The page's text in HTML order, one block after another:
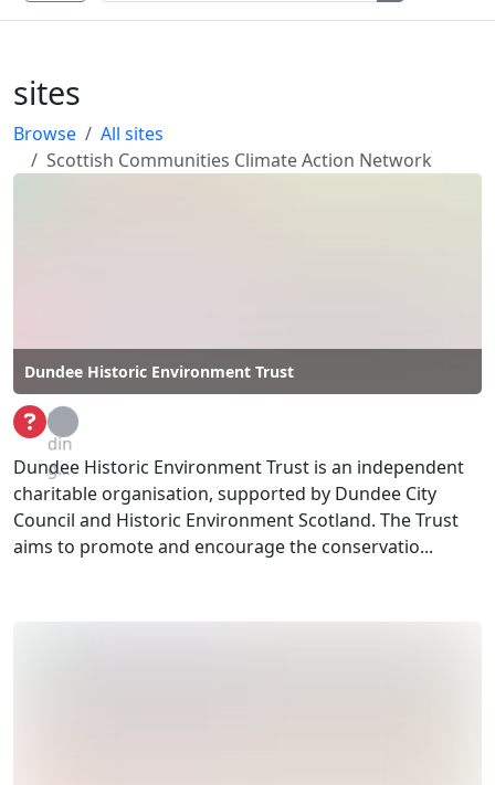
sites
Browse
All sites
Scottish Communities Climate Action Network
Dundee Historic Environment Trust
Loa
din
g...
Dundee Historic Environment Trust is an independent
charitable organisation, supported by Dundee City
Council and Historic Environment Scotland. The Trust
aims to promote and encourage the conservatio...